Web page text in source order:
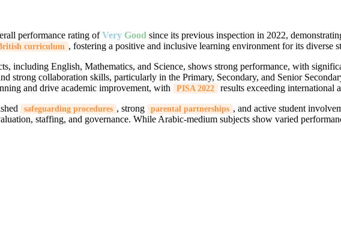
performance rating ofVery Good since its previous inspection in 2022,
curriculum , fostering a positive and inclusive learning environment for its diverse
including English, Mathematics, and Science, shows strong performance, with
strong collaboration skills, particularly in the Primary, Secondary, and Senior
and drive academic improvement, with
PISA 2022
results exceeding international
safeguarding procedures , strong parental partnerships , and active student
staffing, and governance. While Arabic-medium subjects show varied